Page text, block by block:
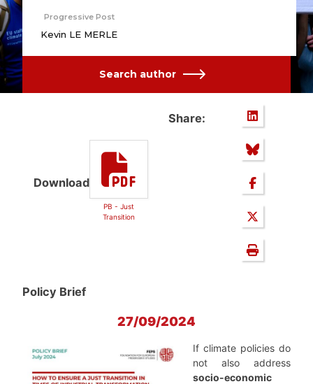
Progressive Post
Kevin LE MERLE
Search author
Download
PB - Just
Transition
Share:
Policy Brief
27/09/2024
If climate policies do
not also address
socio-economic